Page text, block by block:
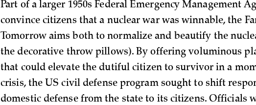
Part of a larger 1950s Federal Emergency Management
convince citizens that a nuclear war was winnable, the
Tomorrow aims both to normalize and beautify the
the decorative throw pillows). By offering voluminous
that could elevate the dutiful citizen to survivor in a
crisis, the US civil defense program sought to shift
domestic defense from the state to its citizens. Officials